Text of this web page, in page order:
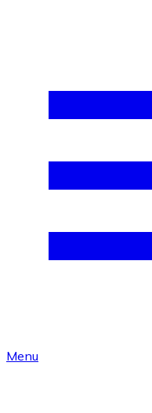
Menu